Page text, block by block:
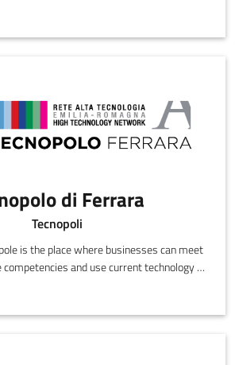
di Ferrara
Tecnopoli
is the place where businesses can meet
and use current technology to